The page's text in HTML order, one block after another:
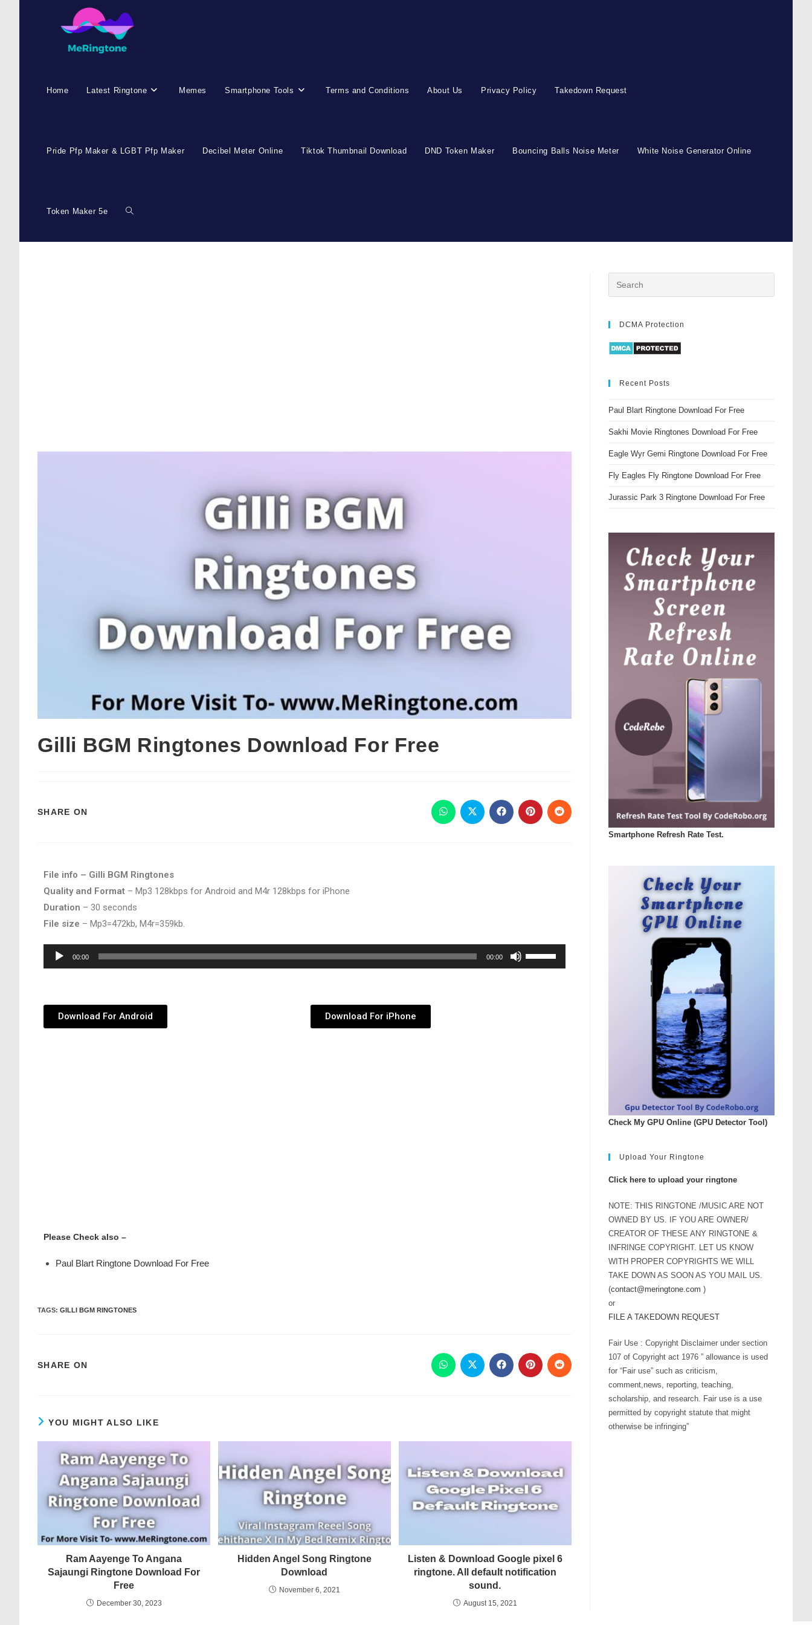
Home Latest Ringtone Memes Smartphone Tools Terms and Conditions About Us Privacy Policy Takedown Request
Pride Pfp Maker & LGBT Pfp Maker Decibel Meter Online Tiktok Thumbnail Download DND Token Maker Bouncing Balls Noise Meter White Noise Generator Online
Token Maker 5e
Gilli BGM Ringtones Download For Free
SHARE ON
File info – Gilli BGM Ringtones
Quality and Format – Mp3 128kbps for Android and M4r 128kbps for iPhone
Duration – 30 seconds
File size – Mp3=472kb, M4r=359kb.
Audio
Player
00:00 00:00
Use
Up/Down
Download For Android Download For iPhone
Please Check also –
Paul Blart Ringtone Download For Free
TAGS: GILLI BGM RINGTONES
SHARE ON
YOU MIGHT ALSO LIKE
Ram Aayenge To Angana
Sajaungi Ringtone Download For
Free
December 30, 2023
Hidden Angel Song Ringtone
Download
November 6, 2021
Listen & Download Google pixel 6
ringtone. All default notification
sound.
August 15, 2021
DCMA Protection
Recent Posts
Paul Blart Ringtone Download For Free
Sakhi Movie Ringtones Download For Free
Eagle Wyr Gemi Ringtone Download For Free
Fly Eagles Fly Ringtone Download For Free
Jurassic Park 3 Ringtone Download For Free
Smartphone Refresh Rate Test.
Check My GPU Online (GPU Detector Tool)
Upload Your Ringtone
Click here to upload your ringtone
NOTE: THIS RINGTONE /MUSIC ARE NOT
OWNED BY US. IF YOU ARE OWNER/
CREATOR OF THESE ANY RINGTONE &
INFRINGE COPYRIGHT. LET US KNOW
WITH PROPER COPYRIGHTS WE WILL
TAKE DOWN AS SOON AS YOU MAIL US.
(contact@meringtone.com )
or
FILE A TAKEDOWN REQUEST
Fair Use : Copyright Disclaimer under section
107 of Copyright act 1976 ” allowance is used
for “Fair use” such as criticism,
comment,news, reporting, teaching,
scholarship, and research. Fair use is a use
permitted by copyright statute that might
otherwise be infringing”